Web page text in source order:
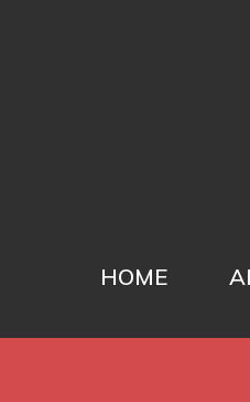
HOME